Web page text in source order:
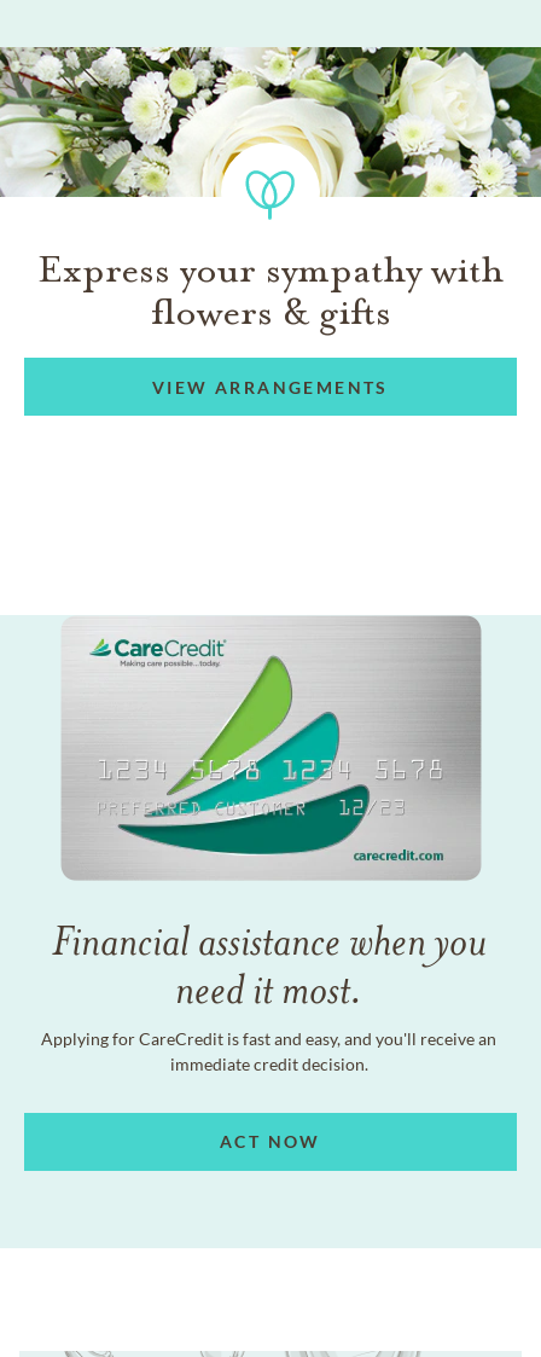
Express your sympathy with
flowers & gifts
VIEW ARRANGEMENTS
Financial assistance when you
need it most.
Applying for CareCredit is fast and easy, and you'll receive an
immediate credit decision.
ACT NOW